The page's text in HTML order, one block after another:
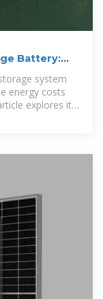
Battery:
system
energy costs
explores its